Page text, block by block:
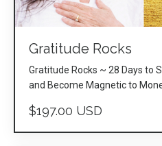
Gratitude Rocks
Gratitude Rocks ~ 28 Days to
and Become Magnetic to
$197.00 USD